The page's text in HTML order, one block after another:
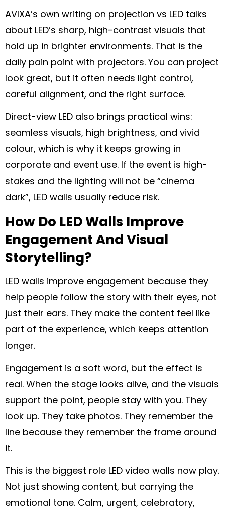
AVIXA’s own writing on projection vs LED talks
about LED’s sharp, high-contrast visuals that
hold up in brighter environments. That is the
daily pain point with projectors. You can project
look great, but it often needs light control,
careful alignment, and the right surface.
Direct-view LED also brings practical wins:
seamless visuals, high brightness, and vivid
colour, which is why it keeps growing in
corporate and event use. If the event is high-
stakes and the lighting will not be “cinema
dark”, LED walls usually reduce risk.
How Do LED Walls Improve
Engagement And Visual
Storytelling?
LED walls improve engagement because they
help people follow the story with their eyes, not
just their ears. They make the content feel like
part of the experience, which keeps attention
longer.
Engagement is a soft word, but the effect is
real. When the stage looks alive, and the visuals
support the point, people stay with you. They
look up. They take photos. They remember the
line because they remember the frame around
it.
This is the biggest role LED video walls now play.
Not just showing content, but carrying the
emotional tone. Calm, urgent, celebratory,